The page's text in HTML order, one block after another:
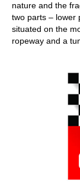
nature and the
two parts – lower
situated on the
ropeway and a